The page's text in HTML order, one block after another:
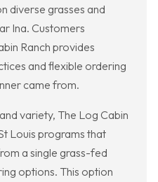
diverse grasses and
Ina. Customers
Ranch provides
and flexible ordering
came from.
variety, The Log Cabin
Louis programs that
a single grass-fed
options. This option